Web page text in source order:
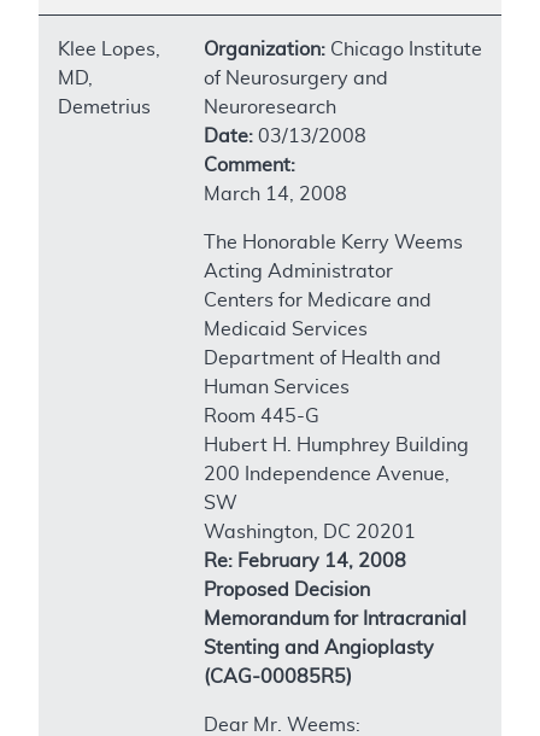
Klee Lopes,
MD,
Demetrius
Organization: Chicago Institute
of Neurosurgery and
Neuroresearch
Date: 03/13/2008
Comment:
March 14, 2008
The Honorable Kerry Weems
Acting Administrator
Centers for Medicare and
Medicaid Services
Department of Health and
Human Services
Room 445-G
Hubert H. Humphrey Building
200 Independence Avenue,
SW
Washington, DC 20201
Re: February 14, 2008
Proposed Decision
Memorandum for Intracranial
Stenting and Angioplasty
(CAG-00085R5)
Dear Mr. Weems: